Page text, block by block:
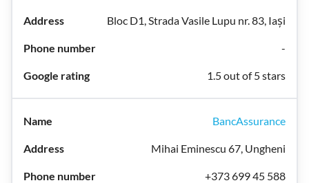
Bloc D1, Strada Vasile Lupu nr. 83, Iași
-
1.5 out of 5 stars
BancAssurance
Mihai Eminescu 67, Ungheni
+373 699 45 588